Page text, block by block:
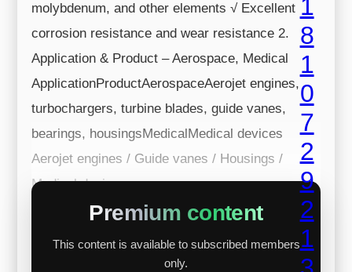
molybdenum, and other elements √ Excellent
corrosion resistance and wear resistance 2.
Application & Product – Aerospace, Medical
ApplicationProductAerospaceAerojet engines,
turbochargers, turbine blades, guide vanes,
bearings, housingsMedicalMedical devices
Aerojet engines / Guide vanes / Housings /
Medical devi...
Premium content
This content is available to subscribed members
only.